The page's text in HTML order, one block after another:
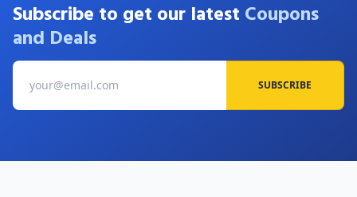
Subscribe to get our latest Coupons
and Deals
SUBSCRIBE